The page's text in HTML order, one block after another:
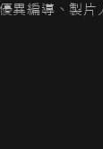
編導、製